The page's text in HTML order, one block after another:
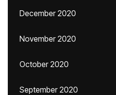
December 2020
November 2020
October 2020
September 2020